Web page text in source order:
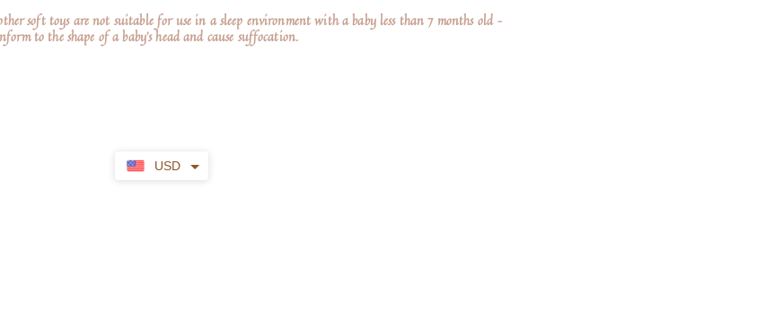
USD
soft toys are not suitable for use in a sleep environment with a baby less than 7 months old –
to the shape of a baby’s head and cause suffocation.